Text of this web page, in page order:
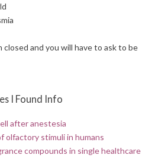
and you will have to ask to be
I Found Info
after anestesia
olfactory stimuli in humans
compounds in single healthcare